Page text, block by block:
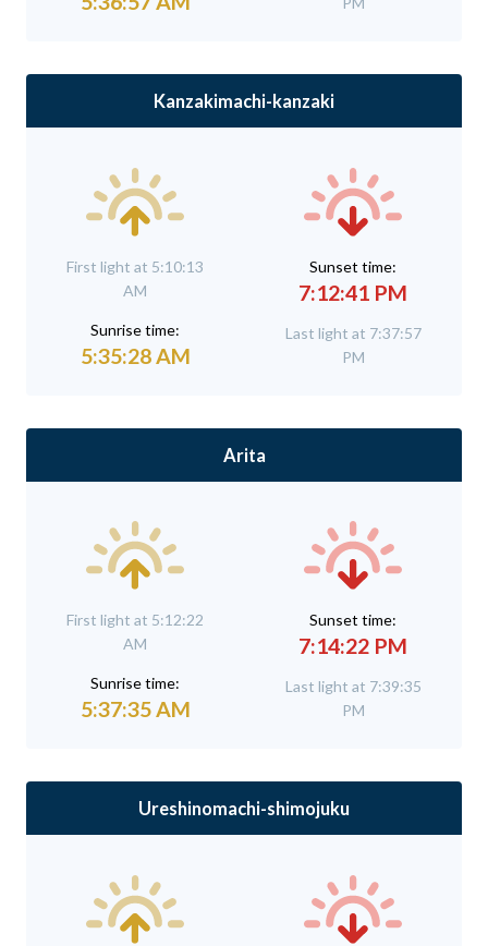
Kanzakimachi-kanzaki
First light at 5:10:13
AM
Sunrise time:
5:35:28 AM
Sunset time:
7:12:41 PM
Last light at 7:37:57
PM
Arita
First light at 5:12:22
AM
Sunrise time:
5:37:35 AM
Sunset time:
7:14:22 PM
Last light at 7:39:35
PM
Ureshinomachi-shimojuku